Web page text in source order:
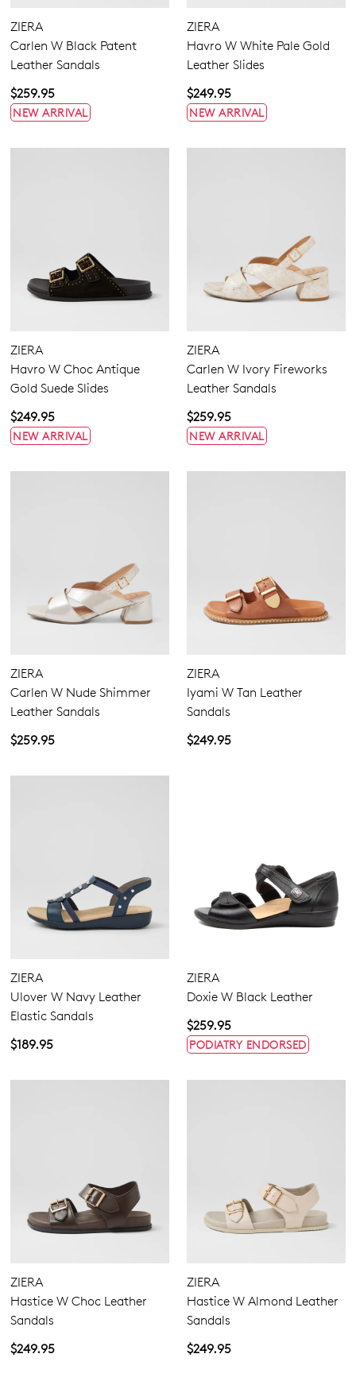
4.5 7.5 8
9.5 10 12.5 13 13.5
ZIERA
Carlen W Black Patent
Leather Sandals
$259.95
NEW ARRIVAL
ZIERA
Havro W White Pale Gold
Leather Slides
$249.95
NEW ARRIVAL
ZIERA
Havro W Choc Antique
Gold Suede Slides
$249.95
NEW ARRIVAL
ZIERA
Carlen W Ivory Fireworks
Leather Sandals
$259.95
NEW ARRIVAL
ZIERA
Carlen W Nude Shimmer
Leather Sandals
$259.95
ZIERA
Iyami W Tan Leather
Sandals
$249.95
ZIERA
Ulover W Navy Leather
Elastic Sandals
$189.95
ZIERA
Doxie W Black Leather
$259.95
PODIATRY ENDORSED
ZIERA
Hastice W Choc Leather
Sandals
$249.95
ZIERA
Hastice W Almond Leather
Sandals
$249.95